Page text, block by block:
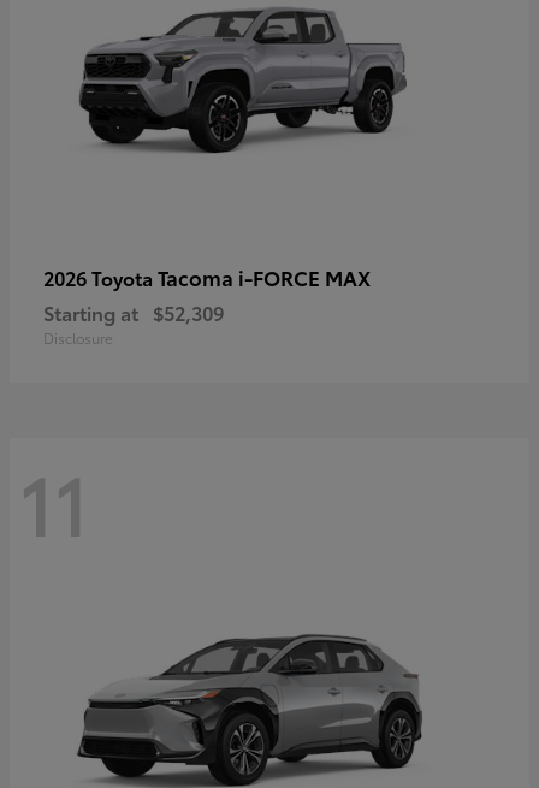
2026 Toyota Tacoma i-FORCE MAX
Starting at $52,309
Disclosure
11